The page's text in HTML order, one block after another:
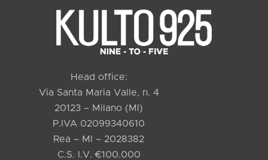
Head office:
Via Santa Maria Valle, n. 4
20123 – Milano (MI)
P.IVA 02099340610
Rea – MI – 2028382
C.S. I.V. €100.000